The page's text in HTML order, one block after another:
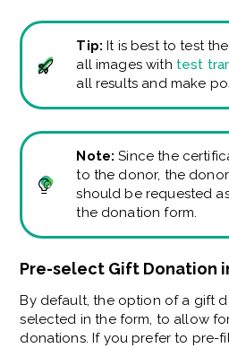
Tip: It is best to test
all images with test
all results and make
Note: Since the
to the donor, the
should be requested
the donation form.
Pre-select Gift Donation
By default, the option of a gift
selected in the form, to allow
donations. If you prefer to pre-